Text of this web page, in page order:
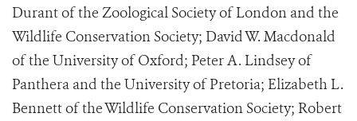
Durant of the Zoological Society of London and the
Wildlife Conservation Society; David W. Macdonald
of the University of Oxford; Peter A. Lindsey of
Panthera and the University of Pretoria; Elizabeth L.
Bennett of the Wildlife Conservation Society; Robert